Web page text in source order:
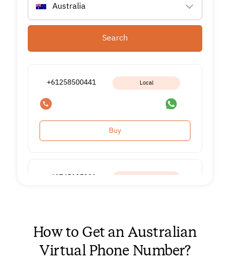
Australia
Search
+61258500441 Local
Buy
How to Get an Australian
Virtual Phone Number?